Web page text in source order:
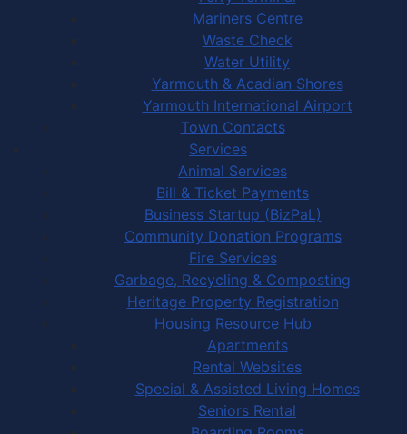
Mariners Centre
Waste Check
Water Utility
Yarmouth & Acadian Shores
Yarmouth International Airport
Town Contacts
Services
Animal Services
Bill & Ticket Payments
Business Startup (BizPaL)
Community Donation Programs
Fire Services
Garbage, Recycling & Composting
Heritage Property Registration
Housing Resource Hub
Apartments
Rental Websites
Special & Assisted Living Homes
Seniors Rental